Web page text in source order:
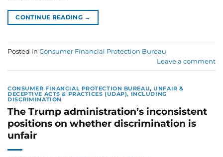
CONTINUE READING →
Posted in Consumer Financial Protection Bureau
Leave a comment
CONSUMER FINANCIAL PROTECTION BUREAU,UNFAIR &
DECEPTIVE ACTS & PRACTICES (UDAP), INCLUDING
DISCRIMINATION
The Trump administration’s inconsistent
positions on whether discrimination is
unfair